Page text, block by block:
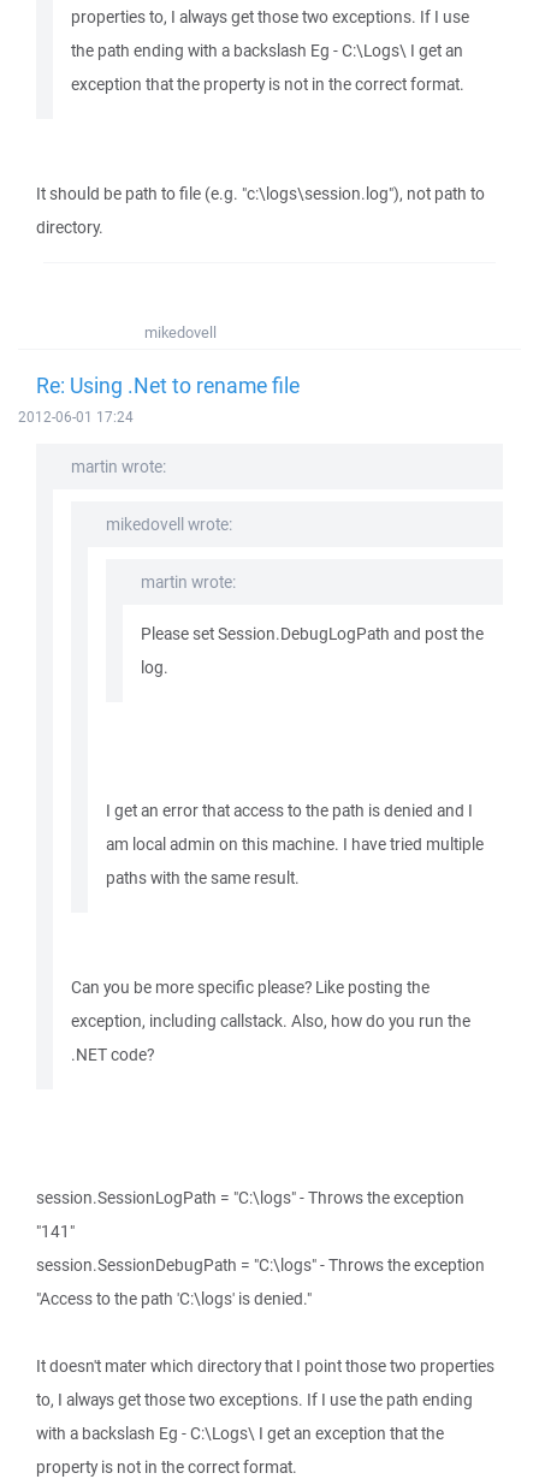
properties to, I always get those two exceptions. If I use
the path ending with a backslash Eg - C:\Logs\ I get an
exception that the property is not in the correct format.
It should be path to file (e.g. "c:\logs\session.log"), not path to
directory.
mikedovell
Re: Using .Net to rename file
2012-06-01 17:24
martin wrote:
mikedovell wrote:
martin wrote:
Please set Session.DebugLogPath and post the
log.
I get an error that access to the path is denied and I
am local admin on this machine. I have tried multiple
paths with the same result.
Can you be more specific please? Like posting the
exception, including callstack. Also, how do you run the
.NET code?
session.SessionLogPath = "C:\logs" - Throws the exception
"141"
session.SessionDebugPath = "C:\logs" - Throws the exception
"Access to the path 'C:\logs' is denied."
It doesn't mater which directory that I point those two properties
to, I always get those two exceptions. If I use the path ending
with a backslash Eg - C:\Logs\ I get an exception that the
property is not in the correct format.